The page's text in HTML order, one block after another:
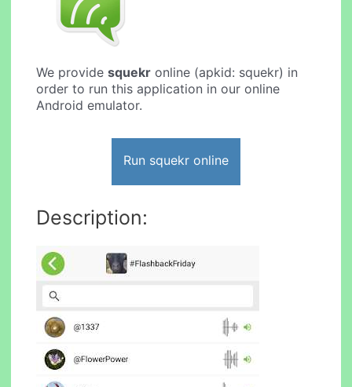
We providesquekr online (apkid: squekr) in
order to run this application in our online
Android emulator.
Run squekr online
Description: